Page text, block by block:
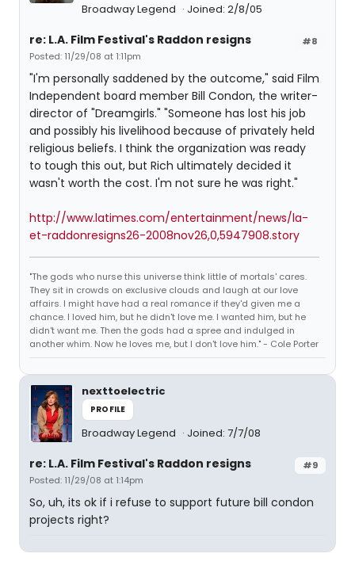
Broadway Legend
Joined: 2/8/05
#8
re: L.A. Film Festival's Raddon resigns
Posted: 11/29/08 at 1:11pm
"I'm personally saddened by the outcome," said Film
Independent board member Bill Condon, the writer-
director of "Dreamgirls." "Someone has lost his job
and possibly his livelihood because of privately held
religious beliefs. I think the organization was ready
to tough this out, but Rich ultimately decided it
wasn't worth the cost. I'm not sure he was right."
http://www.latimes.com/entertainment/news/la-
et-raddonresigns26-2008nov26,0,5947908.story
"The gods who nurse this universe think little of mortals' cares.
They sit in crowds on exclusive clouds and laugh at our love
affairs. I might have had a real romance if they'd given me a
chance. I loved him, but he didn't love me. I wanted him, but he
didn't want me. Then the gods had a spree and indulged in
another whim. Now he loves me, but I don't love him." - Cole Porter
nexttoelectric
PROFILE
Broadway Legend Joined: 7/7/08
#9
re: L.A. Film Festival's Raddon resigns
Posted: 11/29/08 at 1:14pm
So, uh, its ok if i refuse to support future bill condon
projects right?